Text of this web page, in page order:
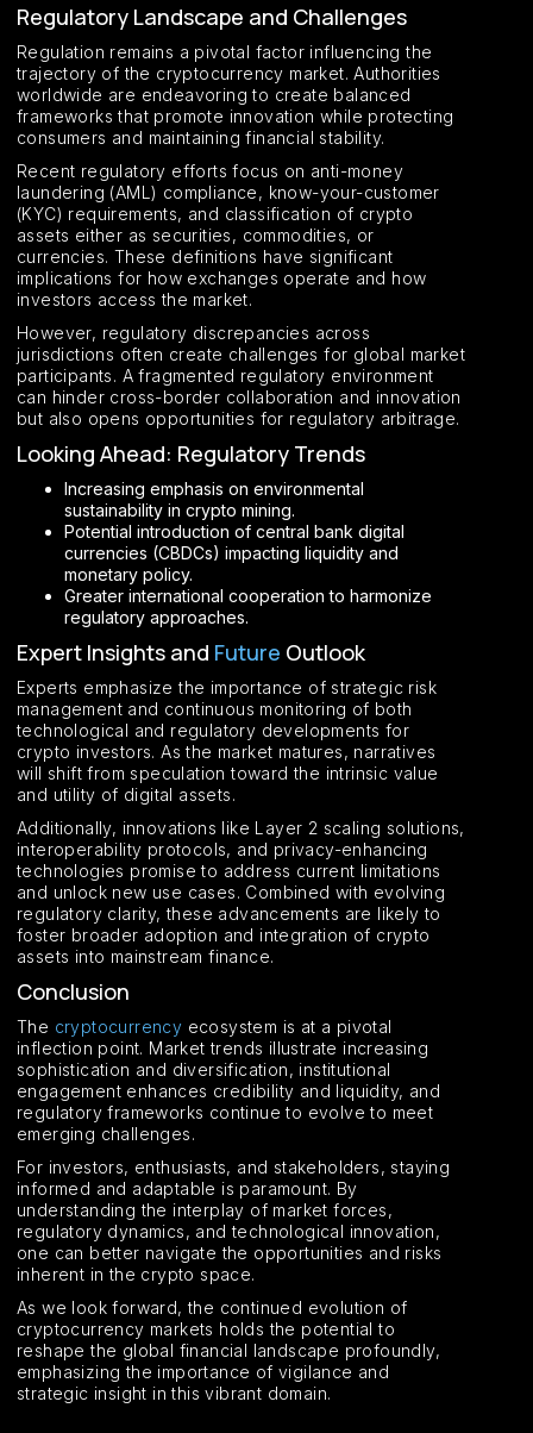
Regulatory Landscape and Challenges
Regulation remains a pivotal factor influencing the
trajectory of the cryptocurrency market. Authorities
worldwide are endeavoring to create balanced
frameworks that promote innovation while protecting
consumers and maintaining financial stability.
Recent regulatory efforts focus on anti-money
laundering (AML) compliance, know-your-customer
(KYC) requirements, and classification of crypto
assets either as securities, commodities, or
currencies. These definitions have significant
implications for how exchanges operate and how
investors access the market.
However, regulatory discrepancies across
jurisdictions often create challenges for global market
participants. A fragmented regulatory environment
can hinder cross-border collaboration and innovation
but also opens opportunities for regulatory arbitrage.
Looking Ahead: Regulatory Trends
Increasing emphasis on environmental
sustainability in crypto mining.
Potential introduction of central bank digital
currencies (CBDCs) impacting liquidity and
monetary policy.
Greater international cooperation to harmonize
regulatory approaches.
Expert Insights and Future Outlook
Experts emphasize the importance of strategic risk
management and continuous monitoring of both
technological and regulatory developments for
crypto investors. As the market matures, narratives
will shift from speculation toward the intrinsic value
and utility of digital assets.
Additionally, innovations like Layer 2 scaling solutions,
interoperability protocols, and privacy-enhancing
technologies promise to address current limitations
and unlock new use cases. Combined with evolving
regulatory clarity, these advancements are likely to
foster broader adoption and integration of crypto
assets into mainstream finance.
Conclusion
The cryptocurrency ecosystem is at a pivotal
inflection point. Market trends illustrate increasing
sophistication and diversification, institutional
engagement enhances credibility and liquidity, and
regulatory frameworks continue to evolve to meet
emerging challenges.
For investors, enthusiasts, and stakeholders, staying
informed and adaptable is paramount. By
understanding the interplay of market forces,
regulatory dynamics, and technological innovation,
one can better navigate the opportunities and risks
inherent in the crypto space.
As we look forward, the continued evolution of
cryptocurrency markets holds the potential to
reshape the global financial landscape profoundly,
emphasizing the importance of vigilance and
strategic insight in this vibrant domain.